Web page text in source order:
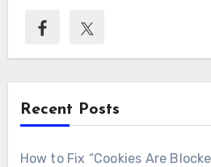
Recent Posts
How to Fix “Cookies Are